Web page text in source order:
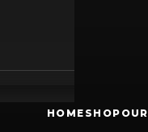
HOME SHOP